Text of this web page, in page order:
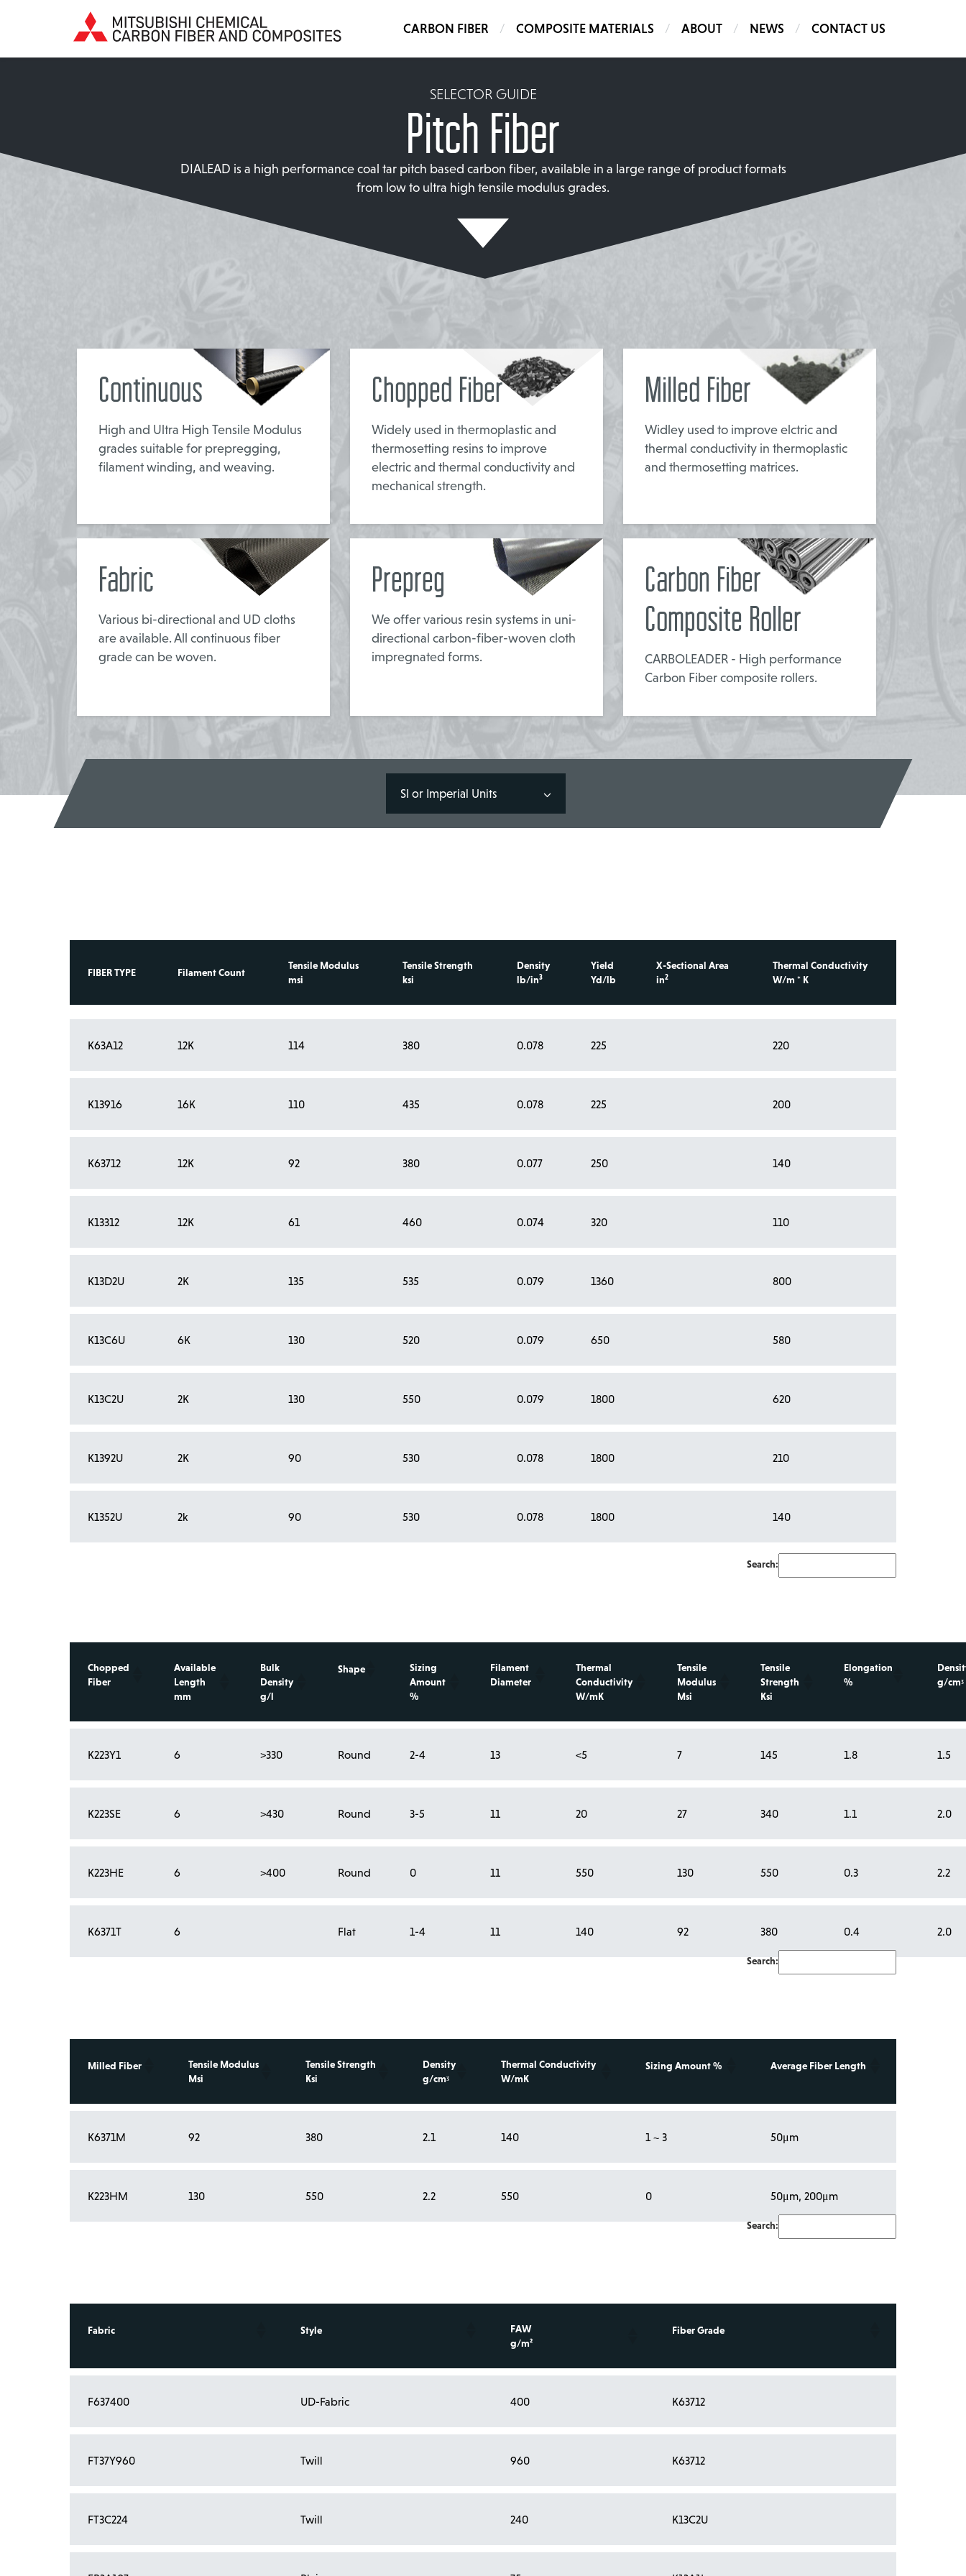
CARBON FIBER COMPOSITE MATERIALS ABOUT NEWS CONTACT US
SELECTOR GUIDE
Pitch Fiber
DIALEAD is a high performance coal tar pitch based carbon fiber, available in a large range of product formats
from low to ultra high tensile modulus grades.
Continuous
High and Ultra High Tensile Modulus
grades suitable for prepregging,
filament winding, and weaving.
Chopped Fiber
Widely used in thermoplastic and
thermosetting resins to improve
electric and thermal conductivity and
mechanical strength.
Milled Fiber
Widley used to improve elctric and
thermal conductivity in thermoplastic
and thermosetting matrices.
Fabric
Various bi-directional and UD cloths
are available. All continuous fiber
grade can be woven.
Prepreg
We offer various resin systems in uni-
directional carbon-fiber-woven cloth
impregnated forms.
Carbon Fiber
Composite Roller
CARBOLEADER - High performance
Carbon Fiber composite rollers.
SI or Imperial Units
FIBER TYPE Filament Count
Tensile Modulus
msi
Tensile Strength
ksi
Density
lb/in3
Yield
Yd/lb
X-Sectional Area
in2
Thermal Conductivity
W/m * K
K63A12 12K 114 380 0.078 225 220
K13916 16K 110 435 0.078 225 200
K63712 12K 92 380 0.077 250 140
K13312 12K 61 460 0.074 320 110
K13D2U 2K 135 535 0.079 1360 800
K13C6U 6K 130 520 0.079 650 580
K13C2U 2K 130 550 0.079 1800 620
K1392U 2K 90 530 0.078 1800 210
K1352U 2k 90 530 0.078 1800 140
Search:
Chopped
Fiber
Available
Length
mm
Bulk
Density
g/l
Shape
Sizing
Amount
%
Filament
Diameter
Thermal
Conductivity
W/mK
Tensile
Modulus
Msi
Tensile
Strength
Ksi
Elongation
%
g/cmᶾ
K223Y1 6 >330 Round 2-4 13 <5 7 145 1.8 1.5
K223SE 6 >430 Round 3-5 11 20 27 340 1.1 2.0
K223HE 6 >400 Round 0 11 550 130 550 0.3 2.2
K6371T 6 Flat 1-4 11 140 92 380 0.4 2.0
Showing 1 to 4 of 4 entries
Search:
Milled Fiber
Tensile Modulus
Msi
Tensile Strength
Ksi
Density
g/cmᶾ
Thermal Conductivity
W/mK
Sizing Amount % Average Fiber Length
K6371M 92 380 2.1 140 1 ~ 3 50μm
K223HM 130 550 2.2 550 0 50μm, 200μm
Showing 1 to 2 of 2 entries
Search:
Fabric Style
FAW
g/m²
Fiber Grade
F637400 UD-Fabric 400 K63712
FT37Y960 Twill 960 K63712
FT3C224 Twill 240 K13C2U